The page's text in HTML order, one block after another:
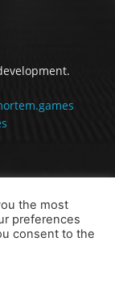
the most
preferences
consent to the